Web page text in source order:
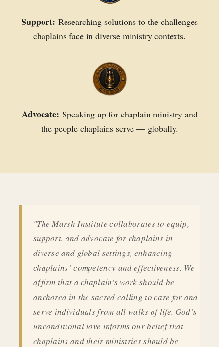
Support: Researching solutions to the challenges
chaplains face in diverse ministry contexts.
Advocate: Speaking up for chaplain ministry and
the people chaplains serve — globally.
"The Marsh Institute collaborates to equip,
support, and advocate for chaplains in
diverse and global settings, enhancing
chaplains’ competency and effectiveness. We
affirm that a chaplain’s work should be
anchored in the sacred calling to care for and
serve individuals from all walks of life. God’s
unconditional love informs our belief that
chaplains and their ministries should be